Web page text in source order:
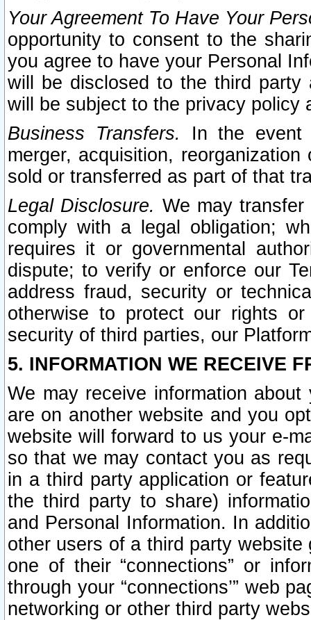
Your Agreement To Have Your
opportunity to consent to the
you agree to have your Personal
will be disclosed to the third party
will be subject to the privacy policy
Business Transfers.
In the event
merger, acquisition,
sold or transferred as part of that
Legal Disclosure. We may
comply with a legal obligation;
requires it or governmental
dispute; to verify or enforce our
address fraud, security or
otherwise to protect our rights
security of third parties, our
5. INFORMATION WE RECEIVE
We may receive information
are on another website and you
website will forward to us your e-
so that we may contact you as
in a third party application or
the third party to share)
and Personal Information. In
other users of a third party
one of their “connections” or
through your “connections’” web
networking or other third party